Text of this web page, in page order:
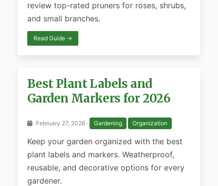
review top-rated pruners for roses, shrubs,
and small branches.
Read Guide →
Best Plant Labels and
Garden Markers for 2026
February 27, 2026 · Gardening Organization
Keep your garden organized with the best
plant labels and markers. Weatherproof,
reusable, and decorative options for every
gardener.